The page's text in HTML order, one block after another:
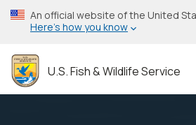
Skip
to
content
An official website of the United
Here’s how you know
U.S. Fish & Wildlife Service